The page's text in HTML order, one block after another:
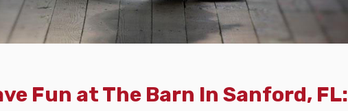
Fun at The Barn In Sanford, FL: